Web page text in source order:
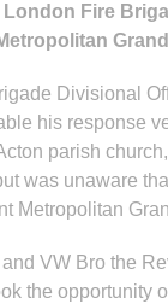
Fire
Divisional
his response
parish
was unaware
Metropolitan
VW Bro the
the opportunity